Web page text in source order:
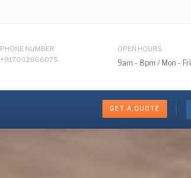
PHONE NUMBER
+917002866075
OPEN HOURS
9am - 8pm / Mon - Fri
GET A QUOTE